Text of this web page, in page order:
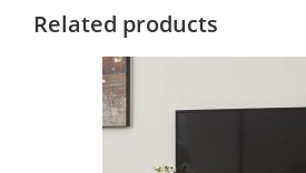
Related products